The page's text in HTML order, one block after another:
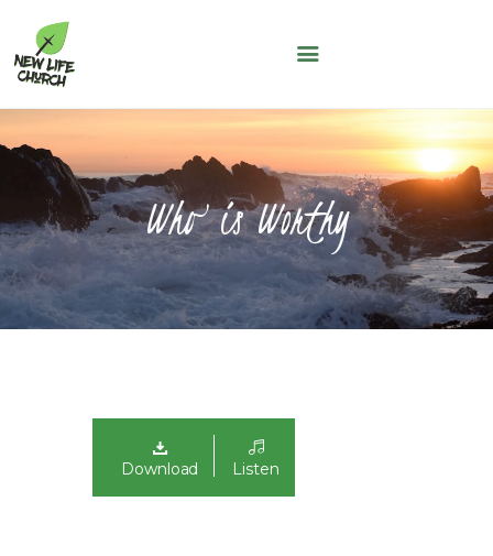
Who is Worthy
WHO WE ARE
SERMONS
NLC KIDS
THE LOFT
LIFE GROUPS
MAY THOUGHT
NLC CONNECT APP
ASK A QUESTION
Download Listen